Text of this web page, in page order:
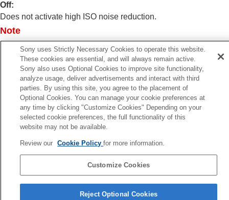
Self-timer (movie)
Setting the image quality and recording format
Using touch functions
Shutter settings
Using the zoom
Using the flash
Reducing blur
Lens Compensation
(still image/movie)
Noise reduction
High ISO NR
Setting the monitor display during shooting
Recording movie audio
Off:
Does not activate high ISO noise reduction.
Note
[High ISO NR] is fixed to [Normal]
in the following shooting
modes:
[Intelligent Auto]
Previous
Exposure NR
Language Selection Page
Sony uses Strictly Necessary Cookies to operate this website.
These cookies are essential, and will always remain active.
Sony also uses Optional Cookies to improve site functionality,
analyze usage, deliver advertisements and interact with third
parties. By using this site, you agree to the placement of
Optional Cookies. You can manage your cookie preferences at
any time by clicking "Customize Cookies" Depending on your
selected cookie preferences, the full functionality of this
website may not be available.
Review our Cookie Policyfor more information.
Customize Cookies
Reject Optional Cookies